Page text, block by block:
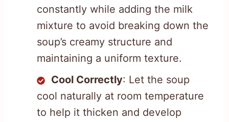
constantly while adding the milk
mixture to avoid breaking down the
soup’s creamy structure and
maintaining a uniform texture.
Cool Correctly: Let the soup
cool naturally at room temperature
to help it thicken and develop